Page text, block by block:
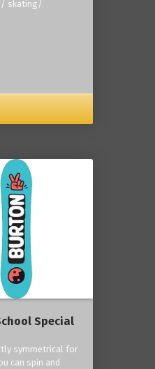
skating/
Special
symmetrical for
can spin and